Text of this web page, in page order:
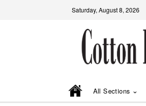
Saturday, August 8, 2026
All Sections